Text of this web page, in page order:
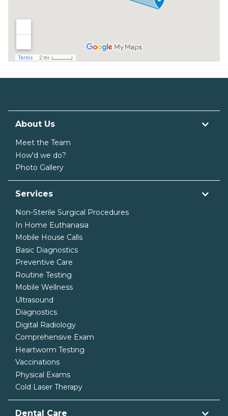
About Us
Meet the Team
How'd we do?
Photo Gallery
Services
Non-Sterile Surgical Procedures
In Home Euthanasia
Mobile House Calls
Basic Diagnostics
Preventive Care
Routine Testing
Mobile Wellness
Ultrasound
Diagnostics
Digital Radiology
Comprehensive Exam
Heartworm Testing
Vaccinations
Physical Exams
Cold Laser Therapy
Dental Care